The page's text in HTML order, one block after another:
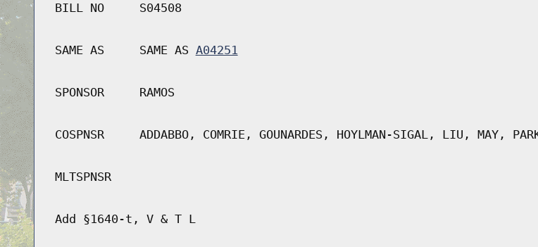
BILL NO S04508
SAME AS SAME AS A04251
SPONSOR RAMOS
COSPNSR ADDABBO, COMRIE, GOUNARDES, HOYLMAN-SIGAL, LIU, MAY,
MLTSPNSR
Add §1640-t, V & T L